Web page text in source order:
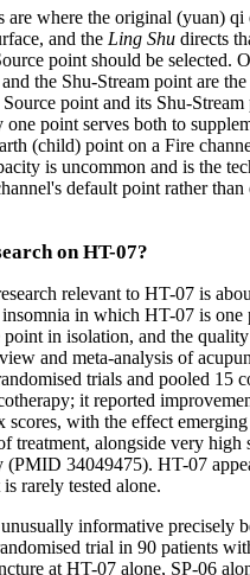
are where the original (yuan)
and the Ling Shu directs
point should be selected.
the Shu-Stream point are
Source point and its Shu-
point serves both to
(child) point on a Fire
is uncommon and is the
default point rather
on HT-07?
relevant to HT-07 is
in which HT-07 is one
point in isolation, and the
and meta-analysis of
trials and pooled 15
it reported
scores, with the effect
treatment, alongside very high
(PMID 34049475). HT-07
rarely tested alone.
informative precisely
trial in 90 patients
at HT-07 alone, SP-06